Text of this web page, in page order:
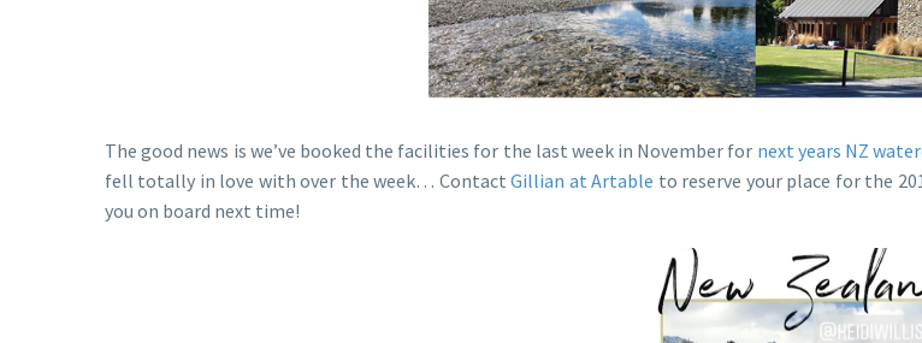
The good news is we’ve booked the facilities for the last week in November for next years NZ
fell totally in love with over the week… ContactGillian at Artable to reserve your place for the
you on board next time!